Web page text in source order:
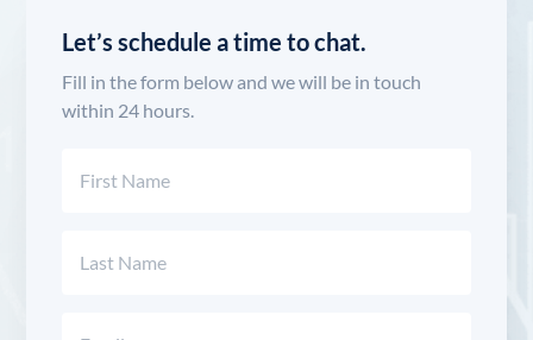
Let’s schedule a time to chat.
Fill in the form below and we will be in touch
within 24 hours.